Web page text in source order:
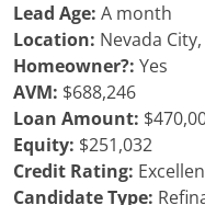
Lead Age: A month
Location: Nevada City,
Homeowner?: Yes
AVM: $688,246
Loan Amount:
Equity: $251,032
Credit Rating:
Candidate Type: